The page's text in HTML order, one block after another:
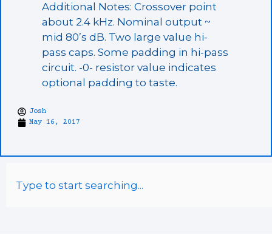
Additional Notes: Crossover point
about 2.4 kHz. Nominal output ~
mid 80’s dB. Two large value hi-
pass caps. Some padding in hi-pass
circuit. -0- resistor value indicates
optional padding to taste.
Josh
May 16, 2017